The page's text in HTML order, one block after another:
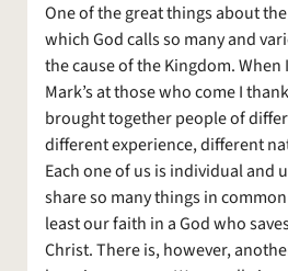
One of the great things about
which God calls so many and
the cause of the Kingdom.
Mark’s at those who come I
brought together people of
different experience, different
Each one of us is individual and
share so many things in
least our faith in a God who
Christ. There is, however,